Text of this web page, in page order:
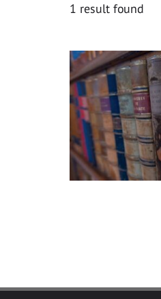
1 result found